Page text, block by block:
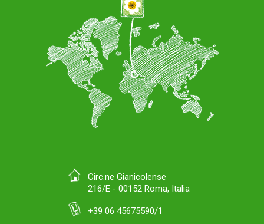
Circ.ne Gianicolense
216/E - 00152 Roma, Italia
+39 06 45675590/1